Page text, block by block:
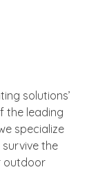
solutions’
the leading
specialize
the
outdoor